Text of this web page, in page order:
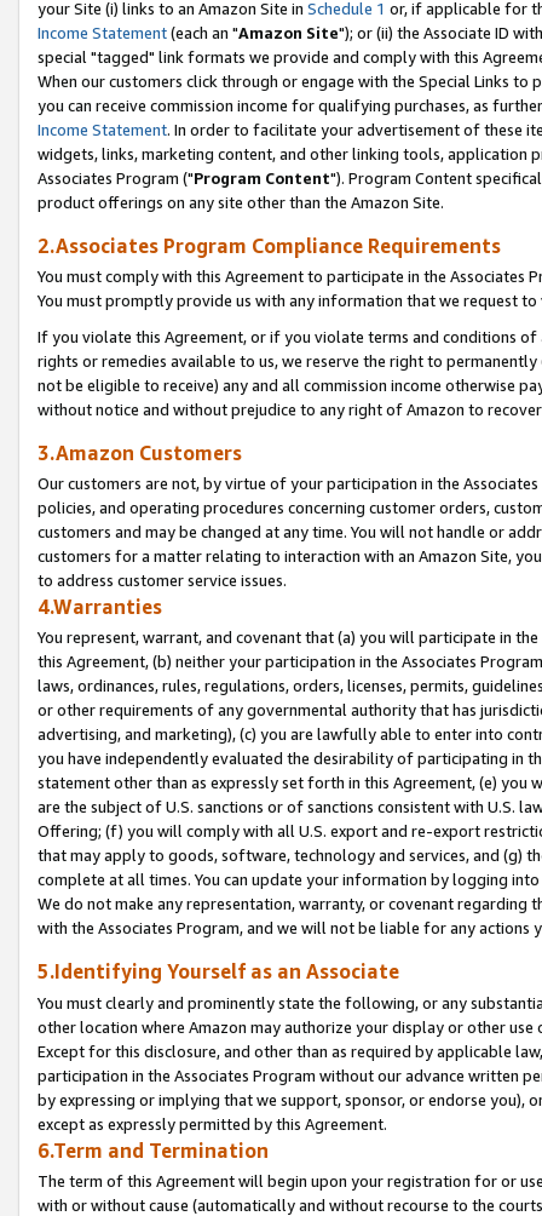
your Site (i) links to an Amazon Site in Schedule 1 or, if applicable for
Income Statement(each an "Amazon Site"); or (ii) the Associate ID
special "tagged" link formats we provide and comply with this
When our customers click through or engage with the Special Links
you can receive commission income for qualifying purchases, as
Income Statement. In order to facilitate your advertisement of these
widgets, links, marketing content, and other linking tools, application
Associates Program ("Program Content"). Program Content
product offerings on any site other than the Amazon Site.
2.Associates Program Compliance Requirements
You must comply with this Agreement to participate in the Associates
You must promptly provide us with any information that we request
If you violate this Agreement, or if you violate terms and conditions
rights or remedies available to us, we reserve the right to
not be eligible to receive) any and all commission income otherwise
without notice and without prejudice to any right of Amazon to
3.Amazon Customers
Our customers are not, by virtue of your participation in the
policies, and operating procedures concerning customer orders,
customers and may be changed at any time. You will not handle or
customers for a matter relating to interaction with an Amazon Site,
to address customer service issues.
4.Warranties
You represent, warrant, and covenant that (a) you will participate in
this Agreement, (b) neither your participation in the Associates
laws, ordinances, rules, regulations, orders, licenses, permits,
or other requirements of any governmental authority that has
advertising, and marketing), (c) you are lawfully able to enter into
you have independently evaluated the desirability of participating in
statement other than as expressly set forth in this Agreement, (e)
are the subject of U.S. sanctions or of sanctions consistent with U.S.
Offering; (f) you will comply with all U.S. export and re-export
that may apply to goods, software, technology and services, and (g)
complete at all times. You can update your information by logging
We do not make any representation, warranty, or covenant regarding
with the Associates Program, and we will not be liable for any actions
5.Identifying Yourself as an Associate
You must clearly and prominently state the following, or any
other location where Amazon may authorize your display or other
Except for this disclosure, and other than as required by applicable
participation in the Associates Program without our advance written
by expressing or implying that we support, sponsor, or endorse you),
except as expressly permitted by this Agreement.
6.Term and Termination
The term of this Agreement will begin upon your registration for or
with or without cause (automatically and without recourse to the